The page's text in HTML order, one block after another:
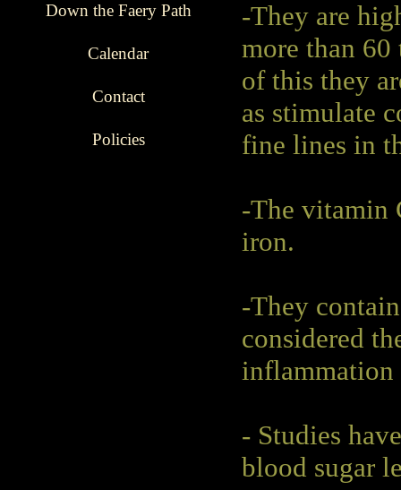
Down the Faery Path
Calendar
Contact
Policies
-They are
more than 60
of this they
as stimulate
fine lines in
-The vitamin
iron.
-They
considered
inflammation
- Studies
blood sugar